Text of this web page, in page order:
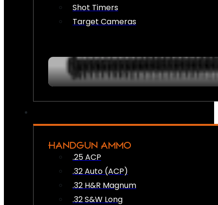
Shot Timers
Target Cameras
HANDGUN AMMO
.25 ACP
.32 Auto (ACP)
.32 H&R Magnum
.32 S&W Long